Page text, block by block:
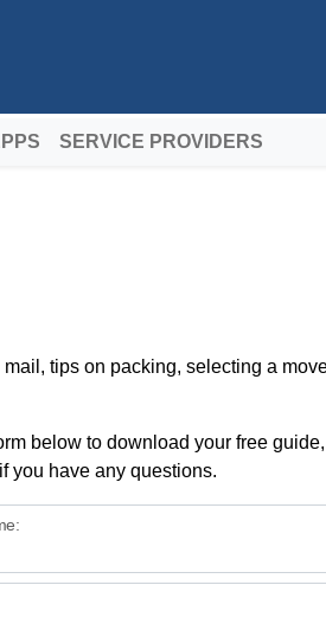
SERVICE PROVIDERS
tips on packing, selecting a
below to download your free
you have any questions.